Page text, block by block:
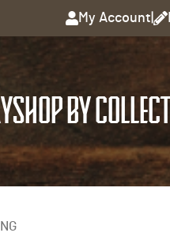
My Account
SHOP BY